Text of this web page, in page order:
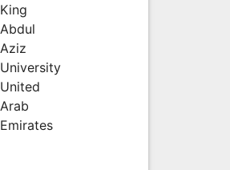
King
Abdul
Aziz
University
United
Arab
Emirates